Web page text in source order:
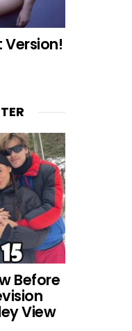
Version!
Before
View